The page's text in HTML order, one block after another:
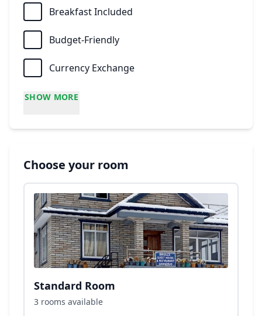
Breakfast Included
Budget-Friendly
Currency Exchange
SHOW MORE
Choose your room
Standard Room
3 rooms available